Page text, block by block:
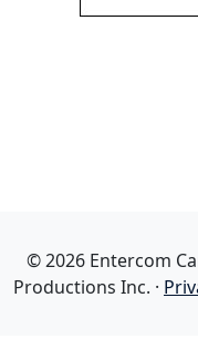
© 2026 Entercom
Productions Inc. ·